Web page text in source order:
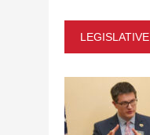
JULY 17, 2026 |
JULY 16, 2026 |
JULY 28, 2026